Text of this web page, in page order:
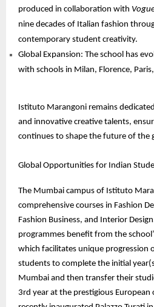
produced in collaboration with
nine decades of Italian fashion
contemporary student creativity.
Global Expansion: The school has
with schools in Milan, Florence,
Istituto Marangoni remains
and innovative creative talents,
continues to shape the future of the
Global Opportunities for Indian
The Mumbai campus of Istituto
comprehensive courses in Fashion
Fashion Business, and Interior
programmes benefit from the
which facilitates unique progression
students to complete the initial
Mumbai and then transfer their
3rd year at the prestigious European